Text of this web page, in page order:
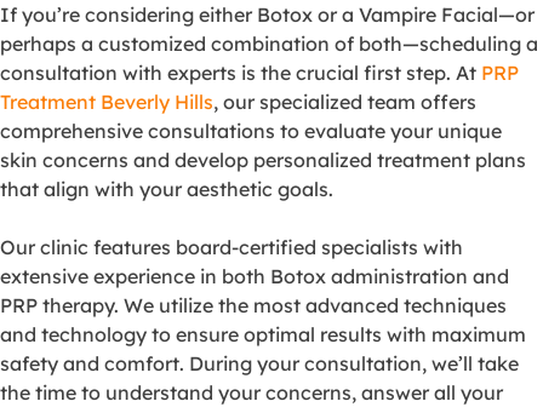
If you’re considering either Botox or a Vampire Facial—or
perhaps a customized combination of both—scheduling a
consultation with experts is the crucial first step. At PRP
Treatment Beverly Hills, our specialized team offers
comprehensive consultations to evaluate your unique
skin concerns and develop personalized treatment plans
that align with your aesthetic goals.
Our clinic features board-certified specialists with
extensive experience in both Botox administration and
PRP therapy. We utilize the most advanced techniques
and technology to ensure optimal results with maximum
safety and comfort. During your consultation, we’ll take
the time to understand your concerns, answer all your